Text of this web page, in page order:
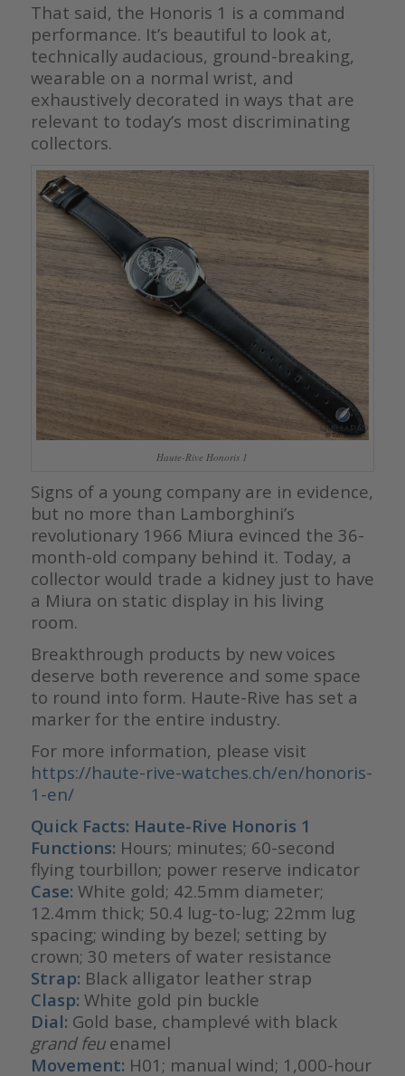
That said, the Honoris 1 is a command
performance. It’s beautiful to look at,
technically audacious, ground-breaking,
wearable on a normal wrist, and
exhaustively decorated in ways that are
relevant to today’s most discriminating
collectors.
Haute-Rive Honoris 1
Signs of a young company are in evidence,
but no more than Lamborghini’s
revolutionary 1966 Miura evinced the 36-
month-old company behind it. Today, a
collector would trade a kidney just to have
a Miura on static display in his living
room.
Breakthrough products by new voices
deserve both reverence and some space
to round into form. Haute-Rive has set a
marker for the entire industry.
For more information, please visit
https://haute-rive-watches.ch/en/honoris-
1-en/
Quick Facts: Haute-Rive Honoris 1
Functions: Hours; minutes; 60-second
flying tourbillon; power reserve indicator
Case: White gold; 42.5mm diameter;
12.4mm thick; 50.4 lug-to-lug; 22mm lug
spacing; winding by bezel; setting by
crown; 30 meters of water resistance
Strap: Black alligator leather strap
Clasp: White gold pin buckle
Dial: Gold base, champlevé with black
grand feuenamel
Movement: H01; manual wind; 1,000-hour